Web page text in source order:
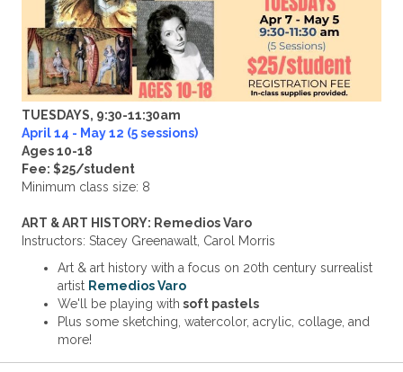
TUESDAYS, 9:30-11:30am
April 14 - May 12 (5 sessions)
Ages 10-18
Fee: $25/student
Minimum class size: 8
ART & ART HISTORY: Remedios Varo
Instructors: Stacey Greenawalt, Carol Morris
Art & art history with a focus on 20th century surrealist
artist Remedios Varo
We'll be playing with soft pastels
Plus some sketching, watercolor, acrylic, collage, and
more!